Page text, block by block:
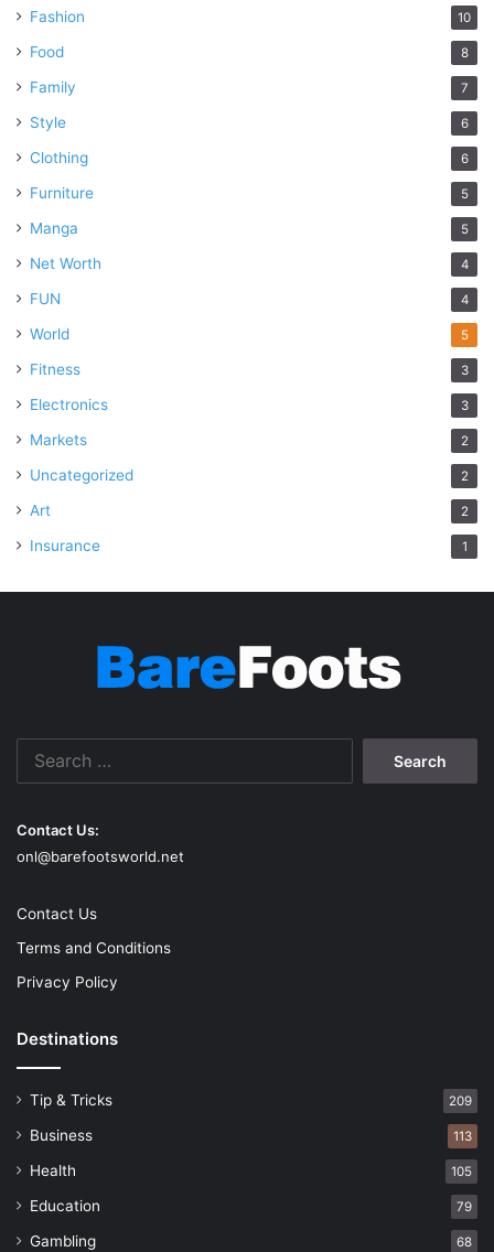
Fashion 10
Food 8
Family 7
Style 6
Clothing 6
Furniture 5
Manga 5
Net Worth 4
FUN 4
World 5
Fitness 3
Electronics 3
Markets 2
Uncategorized 2
Art 2
Insurance 1
Contact Us:
onl@barefootsworld.net
Contact Us
Terms and Conditions
Privacy Policy
Destinations
Tip & Tricks 209
Business 113
Health 105
Education 79
Gambling 68